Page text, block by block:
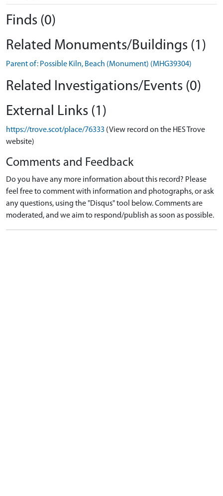
Finds (0)
Related Monuments/Buildings (1)
Parent of: Possible Kiln, Beach (Monument) (MHG39304)
Related Investigations/Events (0)
External Links (1)
https://trove.scot/place/76333 (View record on the HES Trove
website)
Comments and Feedback
Do you have any more information about this record? Please
feel free to comment with information and photographs, or ask
any questions, using the "Disqus" tool below. Comments are
moderated, and we aim to respond/publish as soon as possible.